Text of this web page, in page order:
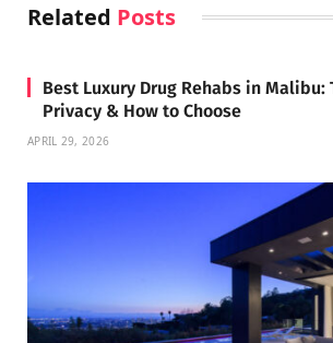
Related Posts
Best Luxury Drug Rehabs in Malibu:
Privacy & How to Choose
APRIL 29, 2026